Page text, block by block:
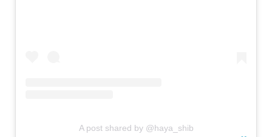
A post shared by @haya_shib